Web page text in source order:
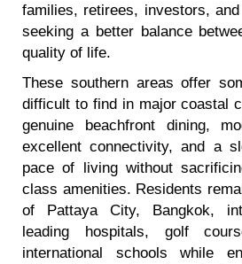
families, retirees, investors,
seeking a better balance
quality of life.
These southern areas offer
difficult to find in major coastal
genuine beachfront dining,
excellent connectivity, and a
pace of living without
class amenities. Residents
of Pattaya City, Bangkok,
leading hospitals, golf
international schools while